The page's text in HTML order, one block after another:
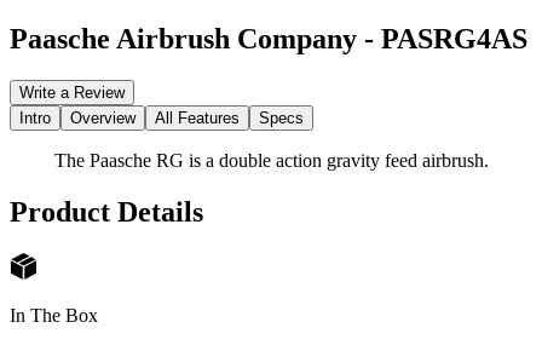
Paasche Airbrush Company - PASRG4AS
Write a Review
Intro
Overview All Features Specs
The Paasche RG is a double action gravity feed airbrush.
Product Details
In The Box